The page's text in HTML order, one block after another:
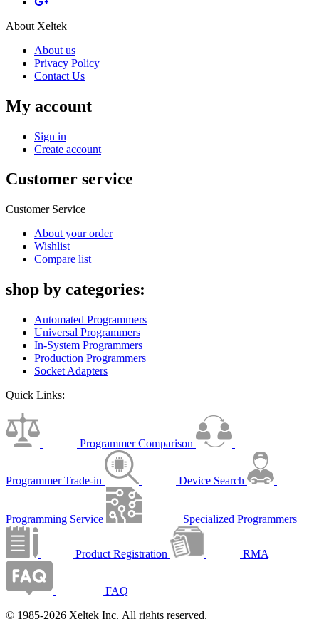
About Xeltek
About us
Privacy Policy
Contact Us
My account
Sign in
Create account
Customer service
Customer Service
About your order
Wishlist
Compare list
shop by categories:
Automated Programmers
Universal Programmers
In-System Programmers
Production Programmers
Socket Adapters
Quick Links:
Programmer Comparison
Programmer Trade-in Device Search
Programming Service Specialized Programmers
Product Registration RMA
FAQ
© 1985-2026 Xeltek Inc. All rights reserved.